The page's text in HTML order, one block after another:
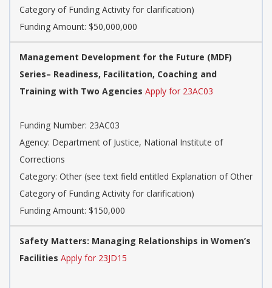
Category of Funding Activity for clarification)
Funding Amount: $50,000,000
Management Development for the Future (MDF)
Series– Readiness, Facilitation, Coaching and
Training with Two Agencies Apply for 23AC03
Funding Number: 23AC03
Agency: Department of Justice, National Institute of
Corrections
Category: Other (see text field entitled Explanation of Other
Category of Funding Activity for clarification)
Funding Amount: $150,000
Safety Matters: Managing Relationships in Women’s
Facilities Apply for 23JD15